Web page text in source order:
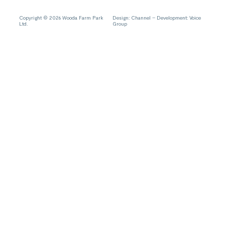
Copyright © 2026 Wooda Farm Park
Ltd.
Design: Channel – Development: Voice
Group